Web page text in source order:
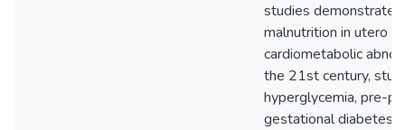
studies
malnutrition in utero
cardiometabolic
the 21st century,
hyperglycemia, pre-
gestational diabetes